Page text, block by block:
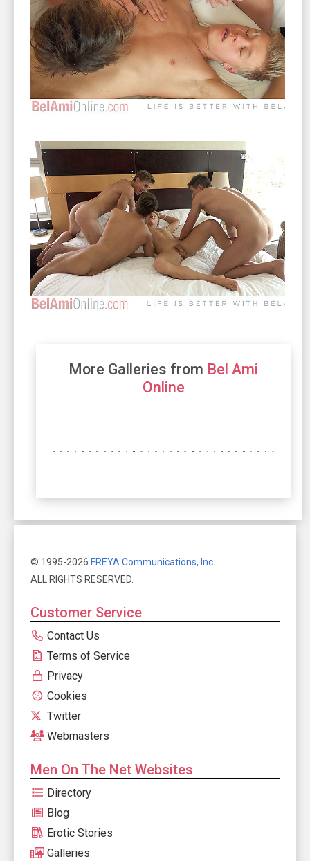
More Galleries from Bel Ami
Online
© 1995-2026 FREYA Communications, Inc.
ALL RIGHTS RESERVED.
Customer Service
Contact Us
Terms of Service
Privacy
Cookies
Twitter
Webmasters
Men On The Net Websites
Directory
Blog
Erotic Stories
Galleries